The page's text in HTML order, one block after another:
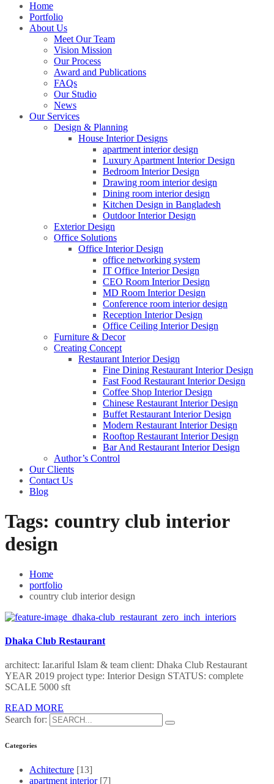
Home
Portfolio
About Us
Meet Our Team
Vision Mission
Our Process
Award and Publications
FAQs
Our Studio
News
Our Services
Design & Planning
House Interior Designs
apartment interior design
Luxury Apartment Interior Design
Bedroom Interior Design
Drawing room interior design
Dining room interior design
Kitchen Design in Bangladesh
Outdoor Interior Design
Exterior Design
Office Solutions
Office Interior Design
office networking system
IT Office Interior Design
CEO Room Interior Design
MD Room Interior Design
Conference room interior design
Reception Interior Design
Office Ceiling Interior Design
Furniture & Decor
Creating Concept
Restaurant Interior Design
Fine Dining Restaurant Interior Design
Fast Food Restaurant Interior Design
Coffee Shop Interior Design
Chinese Restaurant Interior Design
Buffet Restaurant Interior Design
Modern Restaurant Interior Design
Rooftop Restaurant Interior Design
Bar And Restaurant Interior Design
Author’s Control
Our Clients
Contact Us
Blog
Tags: country club interior
design
Home
portfolio
country club interior design
Dhaka Club Restaurant
architect: Iar.ariful Islam & team client: Dhaka Club Restaurant
YEAR 2019 project type: Interior Design STATUS: complete
SCALE 5000 sft
READ MORE
Search for:
Categories
Achitecture [13]
apartment interior [7]